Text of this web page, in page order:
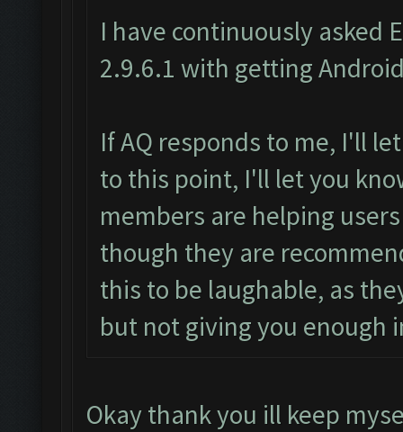
I have continuously asked
2.9.6.1 with getting
If AQ responds to me, I'll
to this point, I'll let you
members are helping
though they are
this to be laughable, as
but not giving you enough
Okay thank you ill keep